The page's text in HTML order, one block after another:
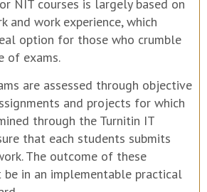
NIT courses is largely based on
and work experience, which
option for those who crumble
of exams.
are assessed through objective
and projects for which
through the Turnitin IT
that each students submits
The outcome of these
be in an implementable practical